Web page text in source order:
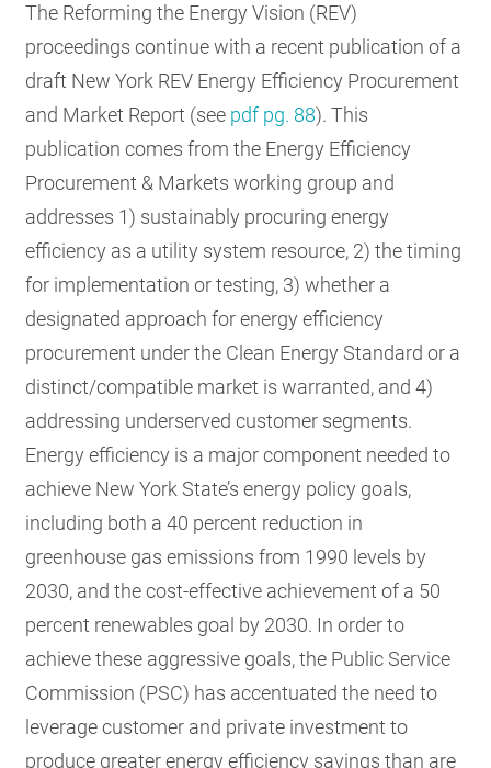
The Reforming the Energy Vision (REV)
proceedings continue with a recent publication of a
draft New York REV Energy Efficiency Procurement
and Market Report (see pdf pg. 88). This
publication comes from the Energy Efficiency
Procurement & Markets working group and
addresses 1) sustainably procuring energy
efficiency as a utility system resource, 2) the timing
for implementation or testing, 3) whether a
designated approach for energy efficiency
procurement under the Clean Energy Standard or a
distinct/compatible market is warranted, and 4)
addressing underserved customer segments.
Energy efficiency is a major component needed to
achieve New York State’s energy policy goals,
including both a 40 percent reduction in
greenhouse gas emissions from 1990 levels by
2030, and the cost-effective achievement of a 50
percent renewables goal by 2030. In order to
achieve these aggressive goals, the Public Service
Commission (PSC) has accentuated the need to
leverage customer and private investment to
produce greater energy efficiency savings than are